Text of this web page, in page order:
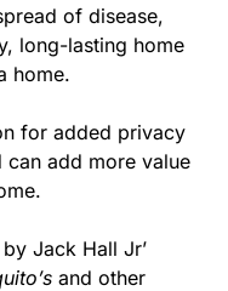
of disease,
long-lasting home
home.
for added privacy
can add more value
Jack Hall Jr’
and other